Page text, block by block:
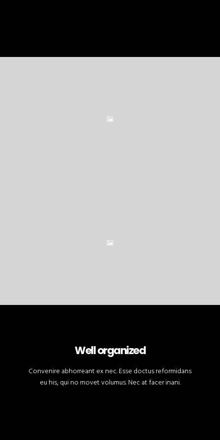
Well organized
Convenire abhorreant ex nec. Esse doctus reformidans
eu his, qui no movet volumus. Nec at facer inani.